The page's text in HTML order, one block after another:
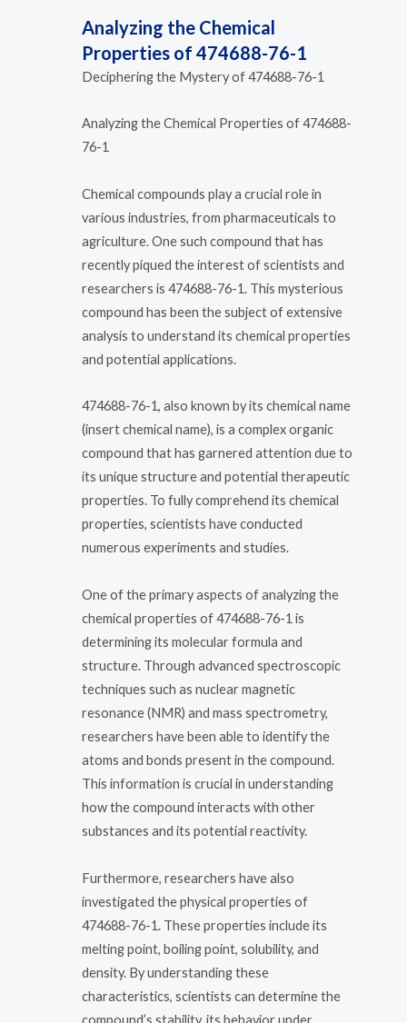
Analyzing the Chemical
Properties of 474688-76-1
Deciphering the Mystery of 474688-76-1
Analyzing the Chemical Properties of 474688-
76-1
Chemical compounds play a crucial role in
various industries, from pharmaceuticals to
agriculture. One such compound that has
recently piqued the interest of scientists and
researchers is 474688-76-1. This mysterious
compound has been the subject of extensive
analysis to understand its chemical properties
and potential applications.
474688-76-1, also known by its chemical name
(insert chemical name), is a complex organic
compound that has garnered attention due to
its unique structure and potential therapeutic
properties. To fully comprehend its chemical
properties, scientists have conducted
numerous experiments and studies.
One of the primary aspects of analyzing the
chemical properties of 474688-76-1 is
determining its molecular formula and
structure. Through advanced spectroscopic
techniques such as nuclear magnetic
resonance (NMR) and mass spectrometry,
researchers have been able to identify the
atoms and bonds present in the compound.
This information is crucial in understanding
how the compound interacts with other
substances and its potential reactivity.
Furthermore, researchers have also
investigated the physical properties of
474688-76-1. These properties include its
melting point, boiling point, solubility, and
density. By understanding these
characteristics, scientists can determine the
compound’s stability, its behavior under